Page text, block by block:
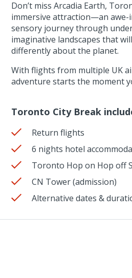
Don’t miss Arcadia Earth,
immersive attraction—an
sensory journey through
imaginative landscapes that
differently about the planet.
With flights from multiple UK
adventure starts the moment
Toronto City Break
Return flights
6 nights hotel
Toronto Hop on Hop off
CN Tower (admission)
Alternative dates &